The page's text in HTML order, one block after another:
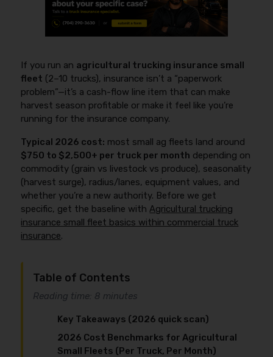
If you run an agricultural trucking insurance small
fleet (2–10 trucks), insurance isn’t a “paperwork
problem”—it’s a cash-flow line item that can make
harvest season profitable or make it feel like you’re
running for the insurance company.
Typical 2026 cost: most small ag fleets land around
$750 to $2,500+ per truck per month depending on
commodity (grain vs livestock vs produce), seasonality
(harvest surge), radius/lanes, equipment values, and
whether you’re a new authority. Before we get
specific, get the baseline withAgricultural trucking
insurance small fleet basics within commercial truck
insurance.
Table of Contents
Reading time: 8 minutes
Key Takeaways (2026 quick scan)
2026 Cost Benchmarks for Agricultural
Small Fleets (Per Truck, Per Month)